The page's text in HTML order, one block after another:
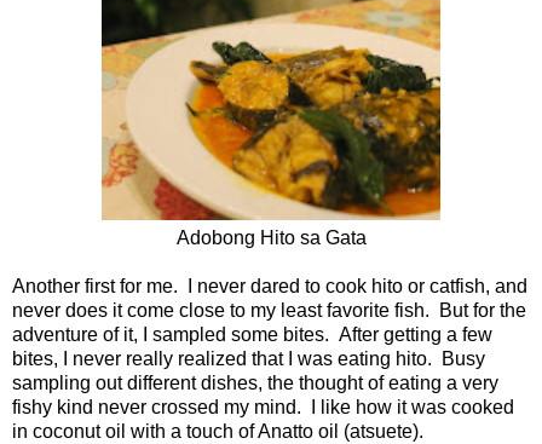
Adobong Hito sa Gata
Another first for me. I never dared to cook hito or catfish, and
never does it come close to my least favorite fish. But for the
adventure of it, I sampled some bites. After getting a few
bites, I never really realized that I was eating hito. Busy
sampling out different dishes, the thought of eating a very
fishy kind never crossed my mind. I like how it was cooked
in coconut oil with a touch of Anatto oil (atsuete).